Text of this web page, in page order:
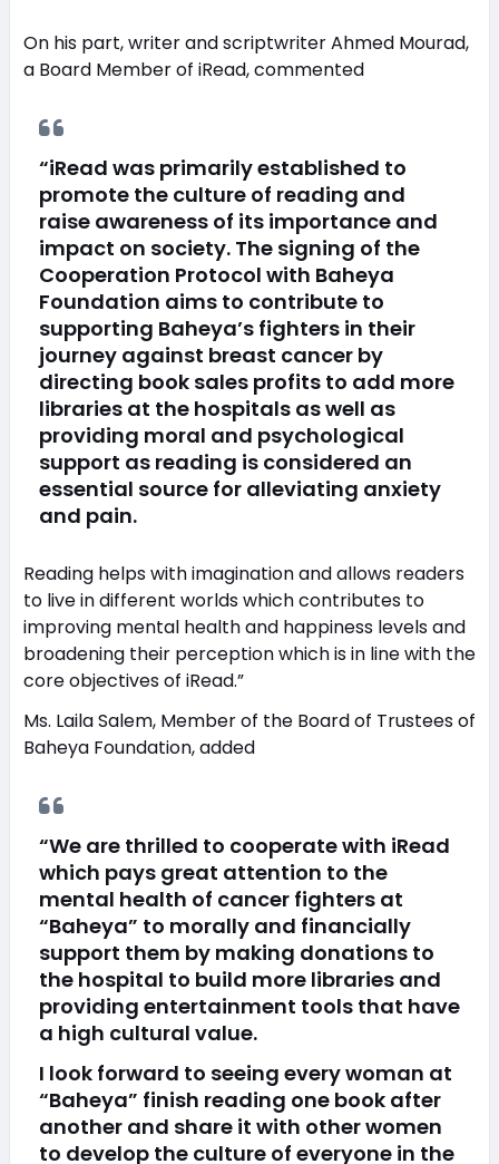
On his part, writer and scriptwriter Ahmed Mourad,
a Board Member of iRead, commented
“iRead was primarily established to
promote the culture of reading and
raise awareness of its importance and
impact on society. The signing of the
Cooperation Protocol with Baheya
Foundation aims to contribute to
supporting Baheya’s fighters in their
journey against breast cancer by
directing book sales profits to add more
libraries at the hospitals as well as
providing moral and psychological
support as reading is considered an
essential source for alleviating anxiety
and pain.
Reading helps with imagination and allows readers
to live in different worlds which contributes to
improving mental health and happiness levels and
broadening their perception which is in line with the
core objectives of iRead.”
Ms. Laila Salem, Member of the Board of Trustees of
Baheya Foundation, added
“We are thrilled to cooperate with iRead
which pays great attention to the
mental health of cancer fighters at
“Baheya” to morally and financially
support them by making donations to
the hospital to build more libraries and
providing entertainment tools that have
a high cultural value.
I look forward to seeing every woman at
“Baheya” finish reading one book after
another and share it with other women
to develop the culture of everyone in the